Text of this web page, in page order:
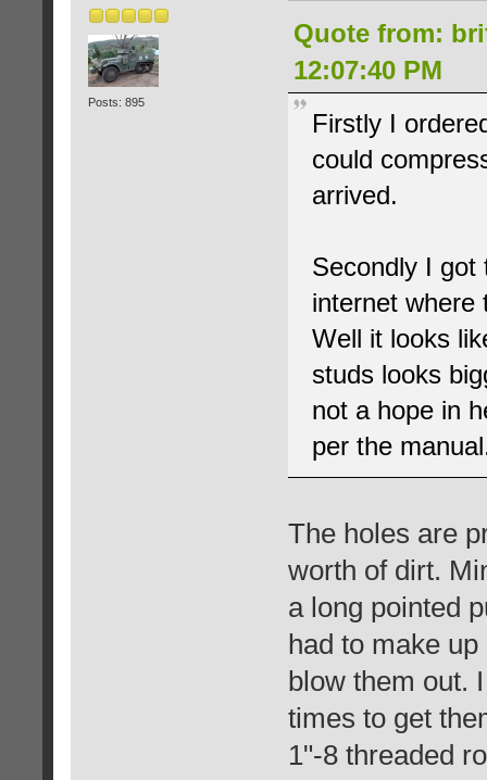
Posts: 895
Quote from:
12:07:40 PM
Firstly I
could
arrived.
Secondly I got
internet where
Well it looks
studs looks
not a hope in
per the
The holes are
worth of dirt.
a long pointed
had to make
blow them out.
times to get
1"-8 threaded